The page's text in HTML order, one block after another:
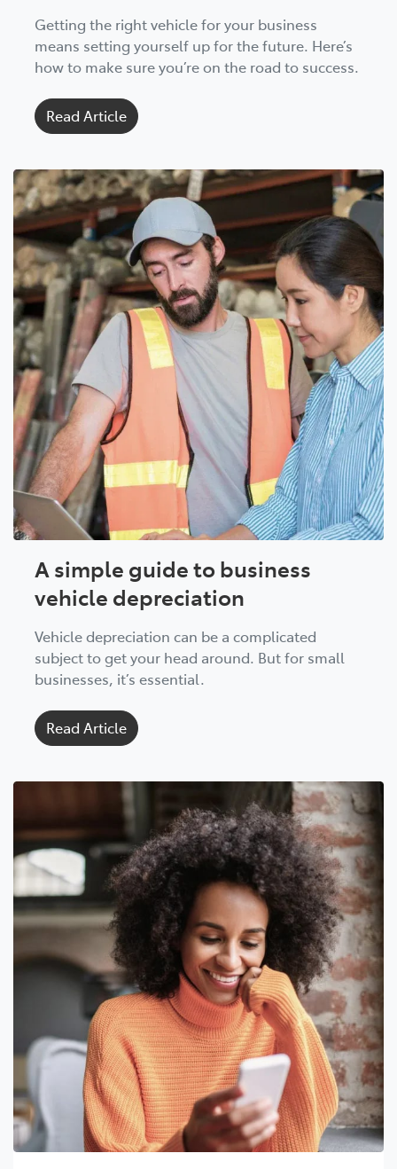
Getting the right vehicle for your business
means setting yourself up for the future. Here’s
how to make sure you’re on the road to success.
Read Article
A simple guide to business
vehicle depreciation
Vehicle depreciation can be a complicated
subject to get your head around. But for small
businesses, it’s essential.
Read Article